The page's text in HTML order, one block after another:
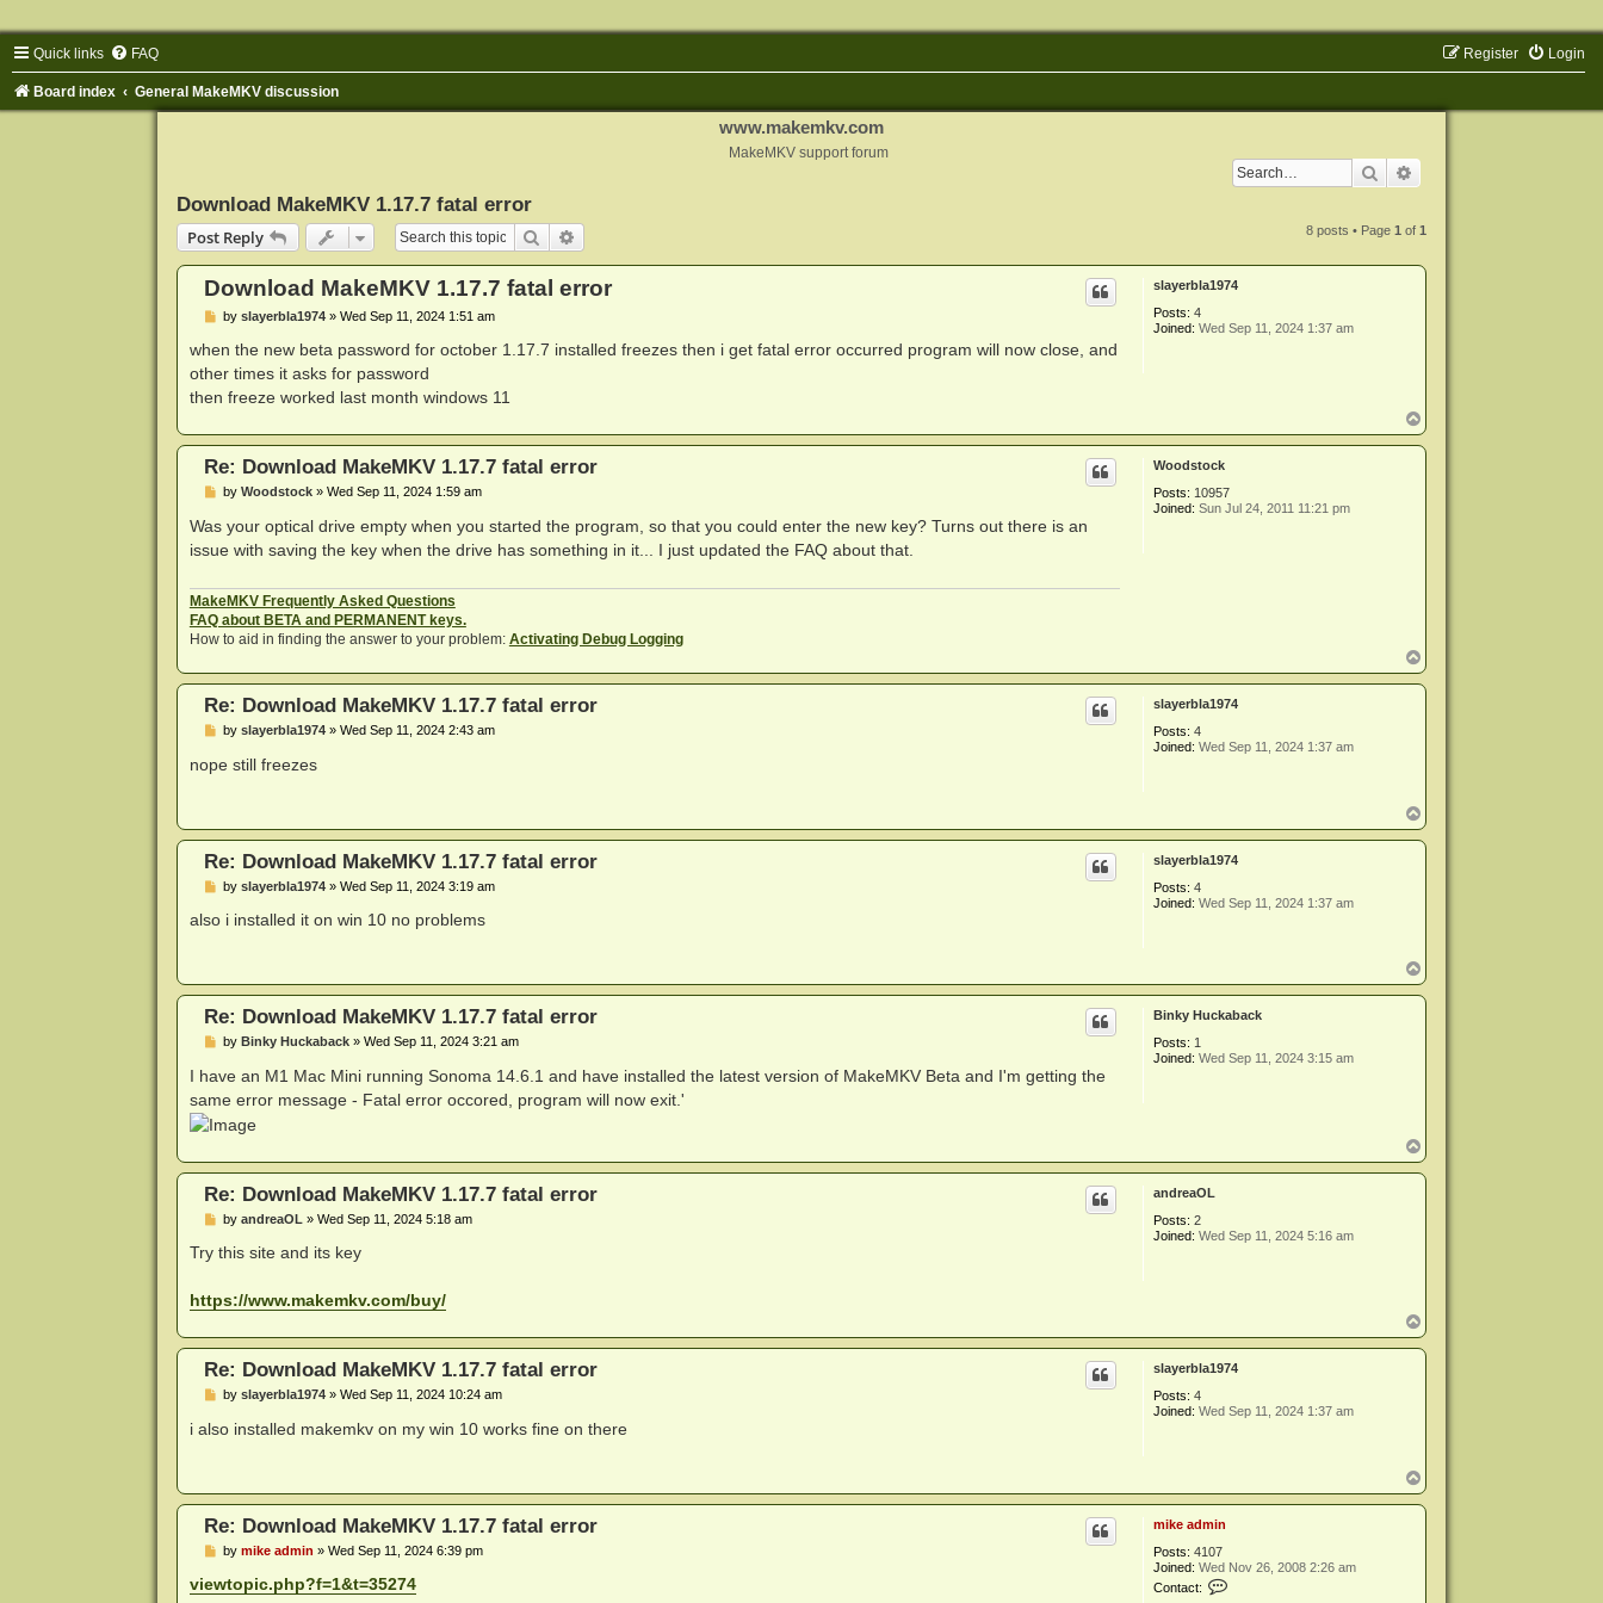
Quick links FAQ Login
Register
Board index General MakeMKV discussion
www.makemkv.com
MakeMKV support forum
Search
Download MakeMKV 1.17.7 fatal error
Post Reply
Search 8 posts • Page1 of1
slayerbla1974
Posts: 4
Joined: Wed Sep 11, 2024 1:37 am
Download MakeMKV 1.17.7 fatal error
P
s
by slayerbla1974» Wed Sep 11, 2024 1:51 am
when the new beta password for october 1.17.7 installed freezes then i get fatal error occurred program will now close, and
other times it asks for password
then freeze worked last month windows 11
o
p
Woodstock
Posts: 10957
Joined: Sun Jul 24, 2011 11:21 pm
Re: Download MakeMKV 1.17.7 fatal error
P
s
t
by Woodstock» Wed Sep 11, 2024 1:59 am
Was your optical drive empty when you started the program, so that you could enter the new key? Turns out there is an
issue with saving the key when the drive has something in it... I just updated the FAQ about that.
MakeMKV Frequently Asked Questions
FAQ about BETA and PERMANENT keys.
How to aid in finding the answer to your problem: Activating Debug Logging
o
p
slayerbla1974
Posts: 4
Joined: Wed Sep 11, 2024 1:37 am
Re: Download MakeMKV 1.17.7 fatal error
P
s
t
by slayerbla1974» Wed Sep 11, 2024 2:43 am
nope still freezes
o
p
slayerbla1974
Posts: 4
Joined: Wed Sep 11, 2024 1:37 am
Re: Download MakeMKV 1.17.7 fatal error
P
s
by slayerbla1974» Wed Sep 11, 2024 3:19 am
also i installed it on win 10 no problems
o
p
Binky Huckaback
Posts: 1
Joined: Wed Sep 11, 2024 3:15 am
Re: Download MakeMKV 1.17.7 fatal error
P
s
t
by Binky Huckaback» Wed Sep 11, 2024 3:21 am
I have an M1 Mac Mini running Sonoma 14.6.1 and have installed the latest version of MakeMKV Beta and I'm getting the
same error message - Fatal error occored, program will now exit.'
o
p
andreaOL
Posts: 2
Joined: Wed Sep 11, 2024 5:16 am
Re: Download MakeMKV 1.17.7 fatal error
P
s
by andreaOL » Wed Sep 11, 2024 5:18 am
Try this site and its key
https://www.makemkv.com/buy/
o
p
slayerbla1974
Posts: 4
Joined: Wed Sep 11, 2024 1:37 am
Re: Download MakeMKV 1.17.7 fatal error
P
s
by slayerbla1974» Wed Sep 11, 2024 10:24 am
i also installed makemkv on my win 10 works fine on there
o
p
mike admin
Posts: 4107
Joined: Wed Nov 26, 2008 2:26 am
Contact:
Re: Download MakeMKV 1.17.7 fatal error
P
s
t
by mike admin » Wed Sep 11, 2024 6:39 pm
viewtopic.php?f=1&t=35274